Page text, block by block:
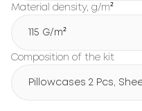
Material density, g/m²
115 G/m²
Composition of the kit
Pillowcases 2 Pcs,